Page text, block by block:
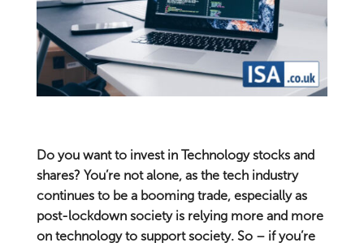
Do you want to invest in Technology stocks and
shares? You’re not alone, as the tech industry
continues to be a booming trade, especially as
post-lockdown society is relying more and more
on technology to support society. So – if you’re